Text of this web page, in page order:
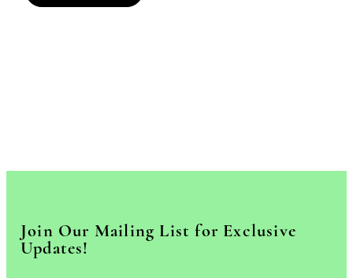
Join Our Mailing List for Exclusive
Updates!